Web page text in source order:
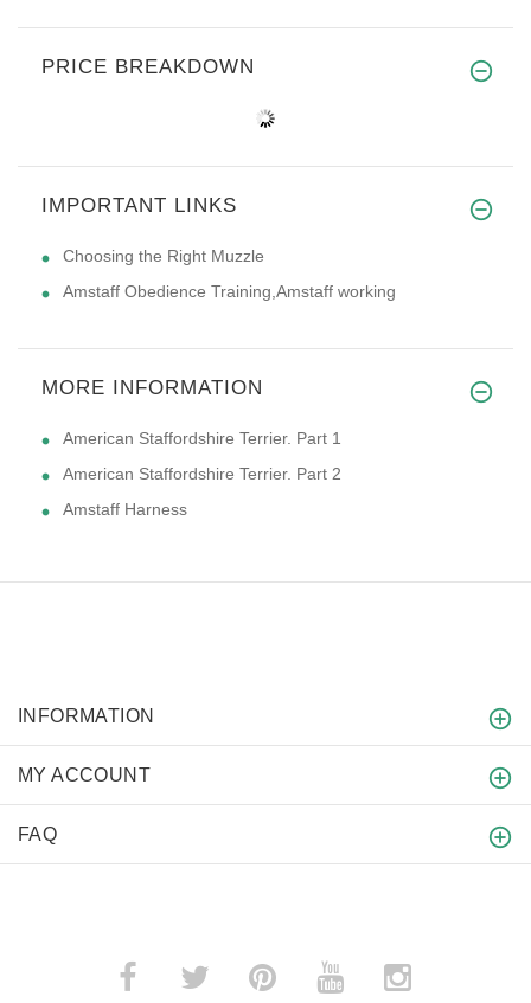
PRICE BREAKDOWN
IMPORTANT LINKS
Choosing the Right Muzzle
Amstaff Obedience Training,Amstaff working
MORE INFORMATION
American Staffordshire Terrier. Part 1
American Staffordshire Terrier. Part 2
Amstaff Harness
INFORMATION
MY ACCOUNT
FAQ